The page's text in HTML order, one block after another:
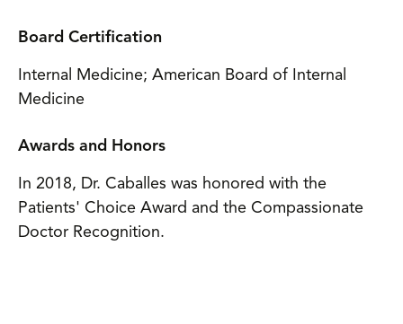
Board Certification
Internal Medicine; American Board of Internal
Medicine
Awards and Honors
In 2018, Dr. Caballes was honored with the
Patients' Choice Award and the Compassionate
Doctor Recognition.